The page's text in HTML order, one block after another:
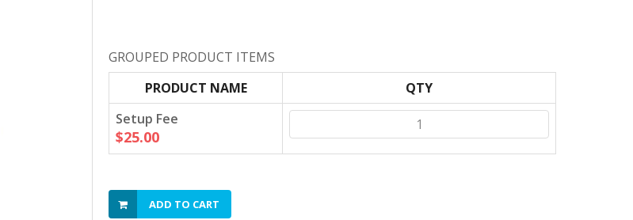
GROUPED PRODUCT ITEMS
PRODUCT NAME
QTY
Setup Fee
$25.00
ADD TO CART